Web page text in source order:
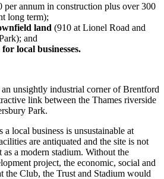
per annum in construction plus over 300
long term);
land (910 at Lionel Road and
and
local businesses.
unsightly industrial corner of Brentford
link between the Thames riverside
Park.
local business is unsustainable at
are antiquated and the site is not
a modern stadium. Without the
project, the economic, social and
the Club, the Trust and Stadium would